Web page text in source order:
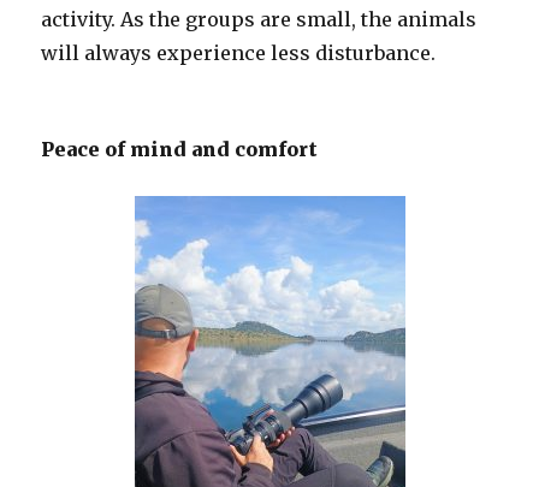
activity. As the groups are small, the animals
will always experience less disturbance.
Peace of mind and comfort